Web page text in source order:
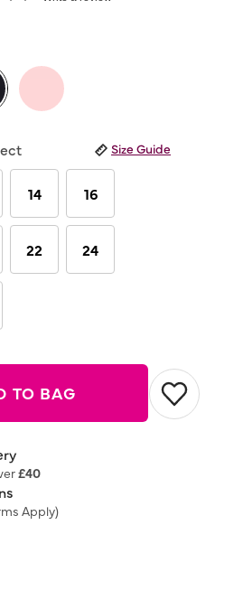
Size Guide
14 16
22 24
TO BAG
£40
Apply)